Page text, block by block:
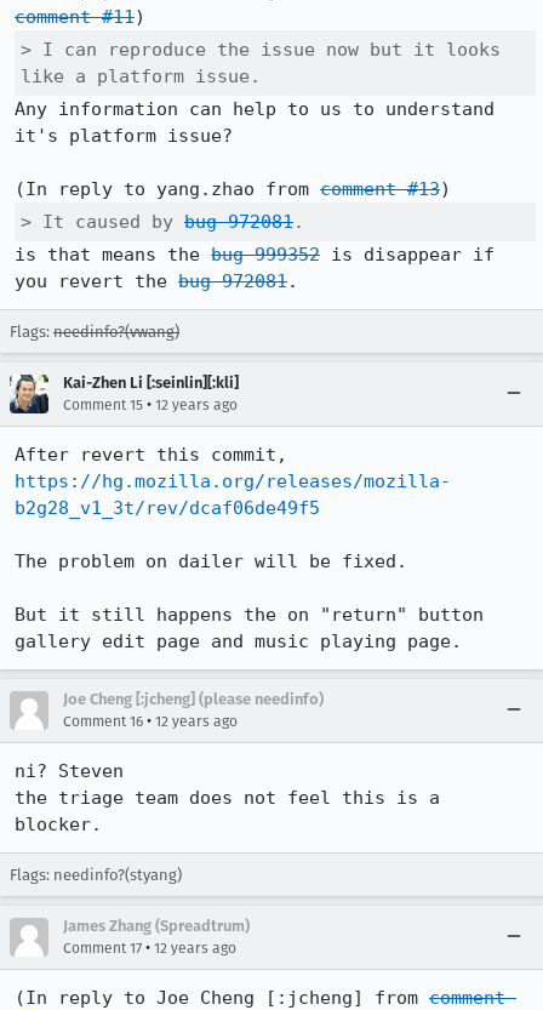
comment #11
> I can reproduce the issue now but it looks
like a platform issue.
Any information can help to us to understand
it's platform issue?
(In reply to yang.zhao from comment #13
> It caused by bug 972081.
is that means the bug 999352 is disappear if
you revert the bug 972081.
Flags: needinfo?(vwang)
Kai-Zhen Li [:seinlin][:kli]
Comment 15 • 12 years ago
https://hg.mozilla.org/releases/mozilla-
b2g28_v1_3t/rev/dcaf06de49f5
The problem on dailer will be fixed.
But it still happens the on "return" button
gallery edit page and music playing page.
Joe Cheng [:jcheng] (please needinfo)
Comment 16 • 12 years ago
ni? Steven
the triage team does not feel this is a
blocker.
Flags: needinfo?(styang)
James Zhang (Spreadtrum)
Comment 17 • 12 years ago
(In reply to Joe Cheng [:jcheng] from comment